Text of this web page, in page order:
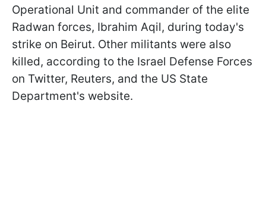
Operational Unit and commander of the elite
Radwan forces, Ibrahim Aqil, during today's
strike on Beirut. Other militants were also
killed, according to the Israel Defense Forces
on Twitter, Reuters, and the US State
Department's website.